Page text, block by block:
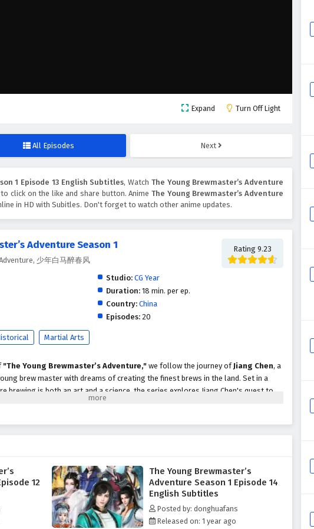
Expand Turn Off Light
All Episodes Next
1 Episode 13 English Subtitles, Watch The Young Brewmaster’s Adventure
click on the like and share button. AnimeThe Young Brewmaster’s Adventure
in HD with Subitles. Don't forget to watch other anime updates.
Adventure Season 1
少年白马醉春风
Rating 9.23
Studio: CG Year
Duration:18 min. per ep.
Country: China
Episodes:20
Martial Arts
"The Young Brewmaster’s Adventure," we follow the journey ofJiang Chen, a
brew master with dreams of creating the finest brews in the land. Set in a
brewing is both an art and a science, the series explores Jiang Chen's quest to
the challenges of competition, friendship, and self-discovery.
are treated to a rich narrative that blends action,
. Jiang Chen faces various challenges, from mastering ancient
in prestigious brewing contests. Each episode showcases his innovative
unique ingredients and flavors, striving to create brews that captivate the
12
The Young Brewmaster’s
Adventure Season 1 Episode 14
English Subtitles
Posted by: donghuafans
Released on: 1 year ago